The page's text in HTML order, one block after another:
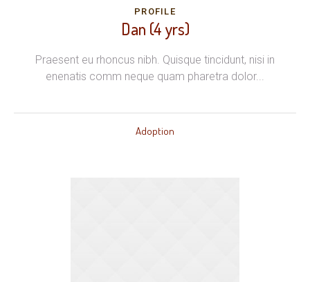
PROFILE
Dan (4 yrs)
Praesent eu rhoncus nibh. Quisque tincidunt, nisi in
enenatis comm neque quam pharetra dolor...
Adoption